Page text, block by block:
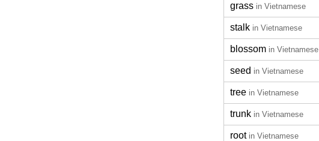
grass in Vietnamese
stalk in Vietnamese
blossom in Vietnamese
seed in Vietnamese
tree in Vietnamese
trunk in Vietnamese
root in Vietnamese